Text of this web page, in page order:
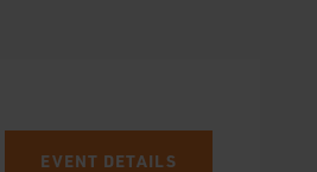
EVENT DETAILS